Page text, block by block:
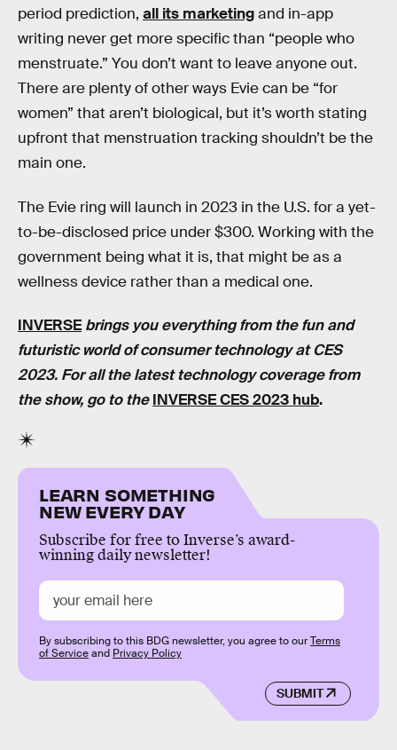
period prediction, all its marketingand in-app
writing never get more specific than “people who
menstruate.” You don’t want to leave anyone out.
There are plenty of other ways Evie can be “for
women” that aren’t biological, but it’s worth stating
upfront that menstruation tracking shouldn’t be the
main one.
The Evie ring will launch in 2023 in the U.S. for a yet-
to-be-disclosed price under $300. Working with the
government being what it is, that might be as a
wellness device rather than a medical one.
INVERSE brings you everything from the fun and
futuristic world of consumer technology at CES
2023. For all the latest technology coverage from
the show, go to theINVERSE CES 2023 hub.
LEARN SOMETHING
NEW EVERY DAY
Subscribe for free to Inverse’s award-
winning daily newsletter!
SUBMIT
By subscribing to this BDG newsletter, you agree to ourTerms
of Serviceand Privacy Policy